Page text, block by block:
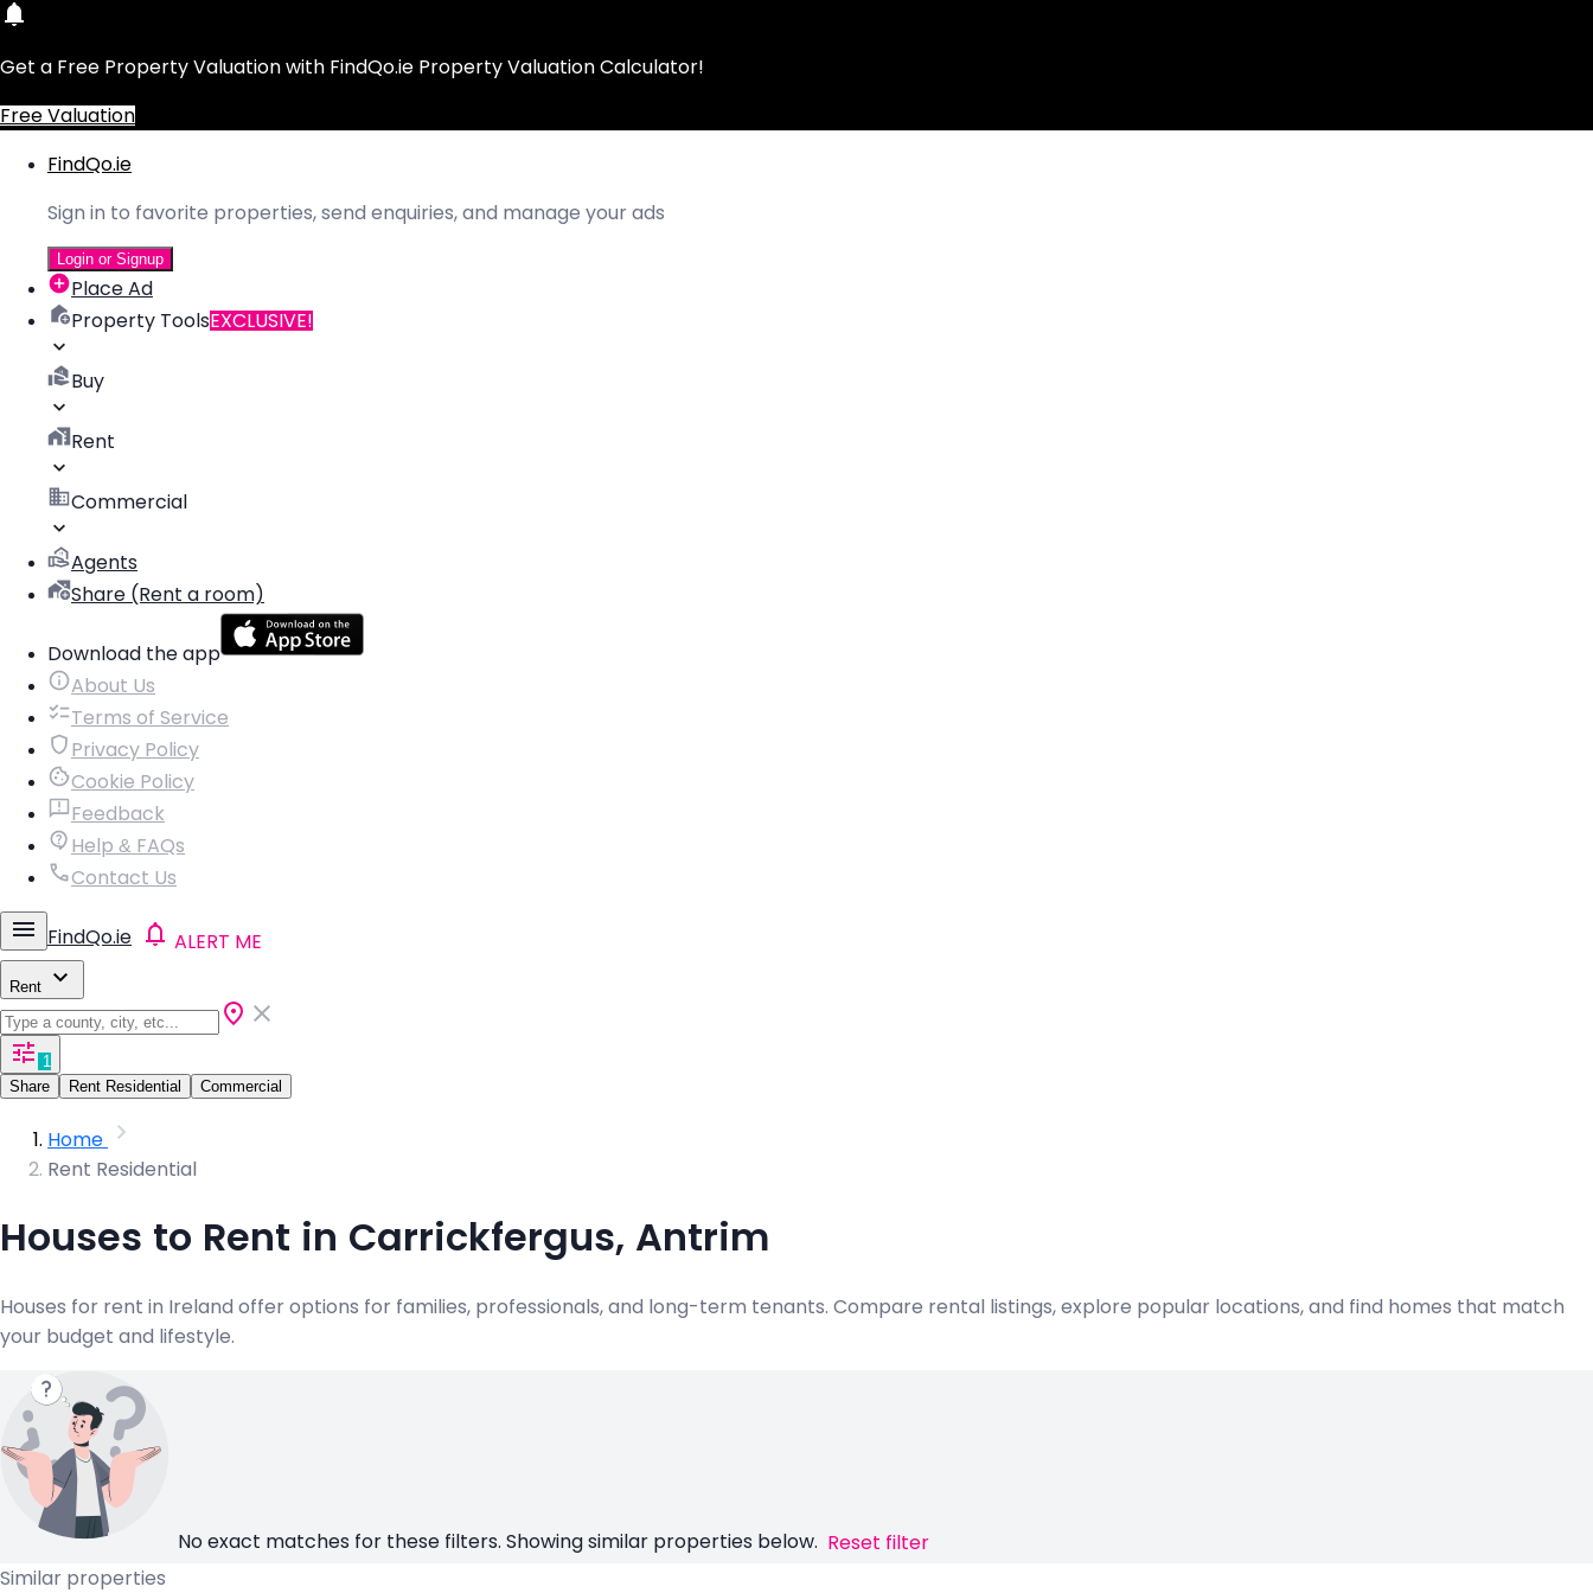
Get a Free Property Valuation with FindQo.ie Property Valuation Calculator!
Free Valuation
FindQo.ie
Sign in to favorite properties, send enquiries, and manage your ads
Login or Signup
Place Ad
Property ToolsEXCLUSIVE!
Buy
Rent
Commercial
Agents
Share (Rent a room)
Download the app
About Us
Terms of Service
Privacy Policy
Cookie Policy
Feedback
Help & FAQs
Contact Us
FindQo.ie ALERT ME
Rent
1
Share
Rent Residential Commercial
Home
Rent Residential
Houses to Rent in Carrickfergus, Antrim
Houses for rent in Ireland offer options for families, professionals, and long-term tenants. Compare rental listings, explore popular locations, and find homes that match
your budget and lifestyle.
No exact matches for these filters. Showing similar properties below. Reset filter
Similar properties